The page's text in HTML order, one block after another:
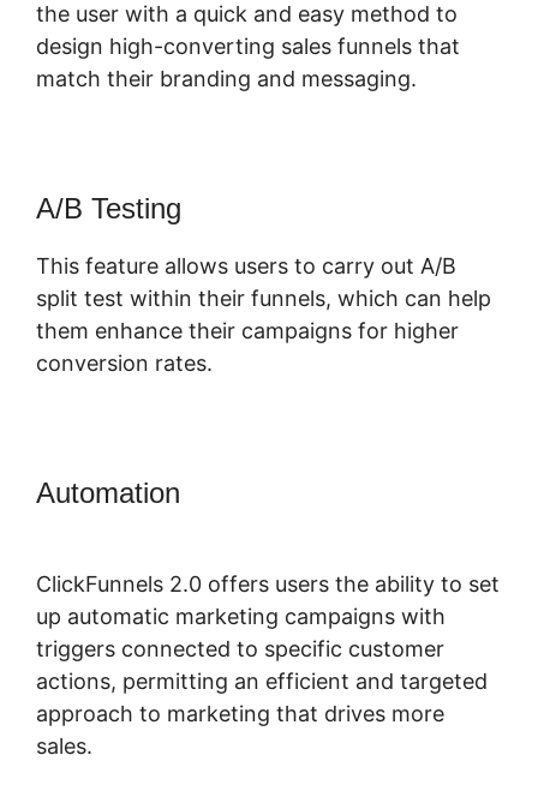
the user with a quick and easy method to
design high-converting sales funnels that
match their branding and messaging.
A/B Testing
This feature allows users to carry out A/B
split test within their funnels, which can help
them enhance their campaigns for higher
conversion rates.
Automation
ClickFunnels 2.0 offers users the ability to set
up automatic marketing campaigns with
triggers connected to specific customer
actions, permitting an efficient and targeted
approach to marketing that drives more
sales.